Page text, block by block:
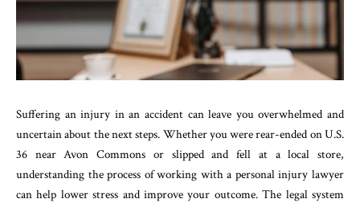
Suffering an injury in an accident can leave you overwhelmed and
uncertain about the next steps. Whether you were rear-ended on U.S.
36 near Avon Commons or slipped and fell at a local store,
understanding the process of working with a personal injury lawyer
can help lower stress and improve your outcome. The legal system